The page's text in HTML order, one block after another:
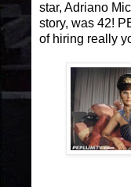
star, Adriano
story, was 42!
of hiring really